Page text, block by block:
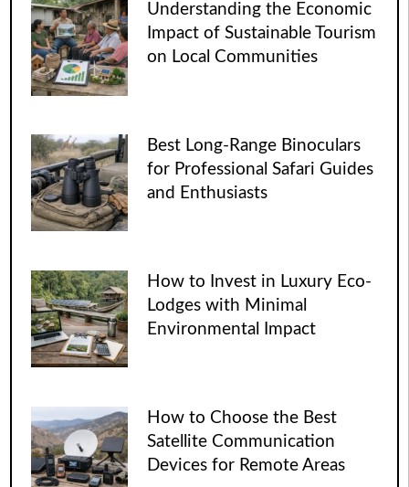
Understanding the Economic
Impact of Sustainable Tourism
on Local Communities
Best Long-Range Binoculars
for Professional Safari Guides
and Enthusiasts
How to Invest in Luxury Eco-
Lodges with Minimal
Environmental Impact
How to Choose the Best
Satellite Communication
Devices for Remote Areas